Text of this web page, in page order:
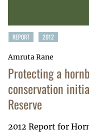
REPORT 2012
Amruta Rane
Protecting a
conservation
Reserve
2012 Report for